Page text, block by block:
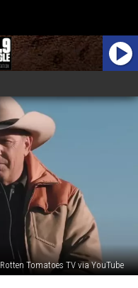
Rotten Tomatoes TV via YouTube